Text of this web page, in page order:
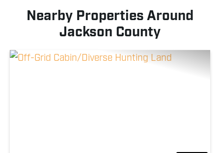
Nearby Properties Around
Jackson County